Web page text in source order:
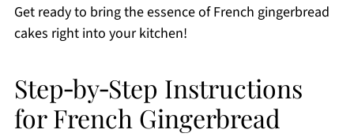
Get ready to bring the essence of French gingerbread
cakes right into your kitchen!
Step‑by‑Step Instructions
for French Gingerbread